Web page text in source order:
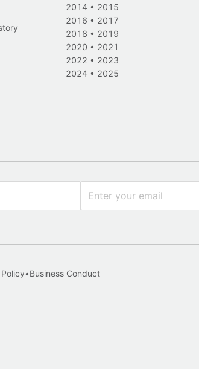
2014 • 2015
2016 • 2017
2018 • 2019
2020 • 2021
2022 • 2023
2024 • 2025
•Business Conduct